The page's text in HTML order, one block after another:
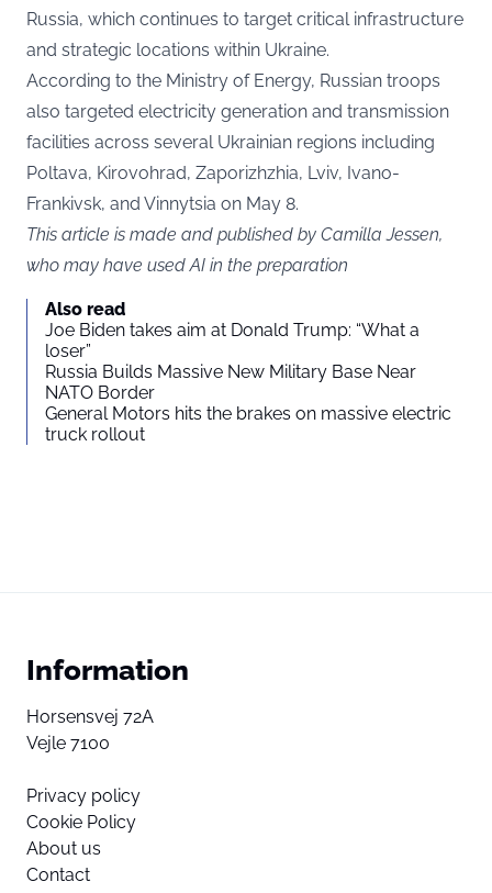
Russia, which continues to target critical infrastructure
and strategic locations within Ukraine.
According to the Ministry of Energy, Russian troops
also targeted electricity generation and transmission
facilities across several Ukrainian regions including
Poltava, Kirovohrad, Zaporizhzhia, Lviv, Ivano-
Frankivsk, and Vinnytsia on May 8.
This article is made and published by Camilla Jessen,
who may have used AI in the preparation
Also read
Joe Biden takes aim at Donald Trump: “What a
loser”
Russia Builds Massive New Military Base Near
NATO Border
General Motors hits the brakes on massive electric
truck rollout
Information
Horsensvej 72A
Vejle 7100
Privacy policy
Cookie Policy
About us
Contact